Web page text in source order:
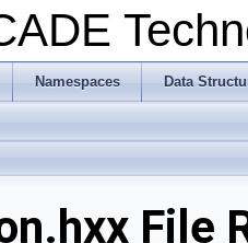
Namespaces Data
File